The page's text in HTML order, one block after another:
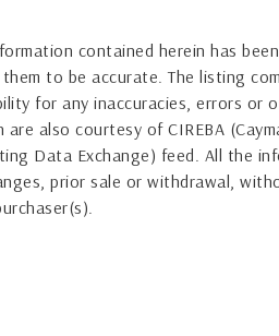
contained herein has
to be accurate. The listing
for any inaccuracies, errors or
also courtesy of CIREBA
Data Exchange) feed. All the
prior sale or withdrawal,